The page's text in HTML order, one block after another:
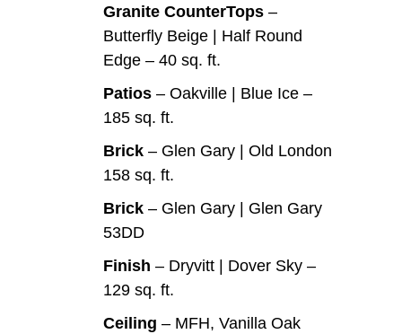
Granite CounterTops –
Butterfly Beige | Half Round
Edge – 40 sq. ft.
Patios – Oakville | Blue Ice –
185 sq. ft.
Brick – Glen Gary | Old London
158 sq. ft.
Brick – Glen Gary | Glen Gary
53DD
Finish – Dryvitt | Dover Sky –
129 sq. ft.
Ceiling – MFH, Vanilla Oak